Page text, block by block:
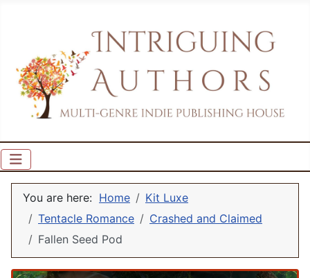
You are here: Home
Kit Luxe
Tentacle Romance
Crashed and Claimed
Fallen Seed Pod